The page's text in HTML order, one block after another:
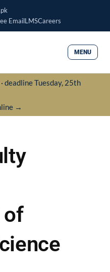
EmailLMSCareers
MENU
· deadline Tuesday, 25th
→
of